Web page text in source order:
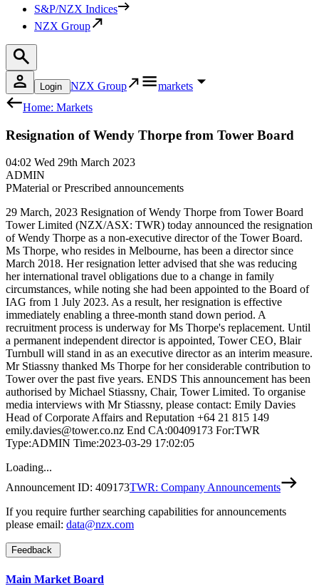
S&P/NZX Indices
NZX Group
Login NZX Group
markets
Home: Markets
Resignation of Wendy Thorpe from Tower Board
04:02 Wed 29th March 2023
ADMIN
PMaterial or Prescribed announcements
29 March, 2023 Resignation of Wendy Thorpe from Tower Board
Tower Limited (NZX/ASX: TWR) today announced the resignation
of Wendy Thorpe as a non-executive director of the Tower Board.
Ms Thorpe, who resides in Melbourne, has been a director since
March 2018. Her resignation letter advised that she was reducing
her international travel obligations due to a change in family
circumstances, while noting she had been appointed to the Board of
IAG from 1 July 2023. As a result, her resignation is effective
immediately enabling a three-month stand down period. A
recruitment process is underway for Ms Thorpe's replacement. Until
a permanent independent director is appointed, Tower CEO, Blair
Turnbull will stand in as an executive director as an interim measure.
Mr Stiassny thanked Ms Thorpe for her considerable contribution to
Tower over the past five years. ENDS This announcement has been
authorised by Michael Stiassny, Chair, Tower Limited. To organise
media interviews with Mr Stiassny, please contact: Emily Davies
Head of Corporate Affairs and Reputation +64 21 815 149
emily.davies@tower.co.nz End CA:00409173 For:TWR
Type:ADMIN Time:2023-03-29 17:02:05
Loading...
Announcement ID: 409173TWR: Company Announcements
If you require further searching capabilities for announcements
please email: data@nzx.com
Feedback
Main Market Board